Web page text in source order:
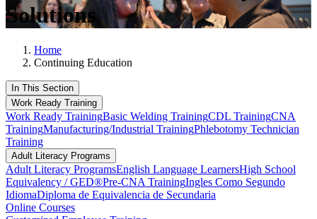
Solutions
Home
Continuing Education
In This Section
Work Ready Training
Work Ready TrainingBasic Welding TrainingCDL TrainingCNA
TrainingManufacturing/Industrial TrainingPhlebotomy Technician
Training
Adult Literacy Programs
Adult Literacy ProgramsEnglish Language LearnersHigh School
Equivalency / GED®Pre-CNA TrainingIngles Como Segundo
IdiomaDiploma de Equivalencia de Secundaria
Online Courses